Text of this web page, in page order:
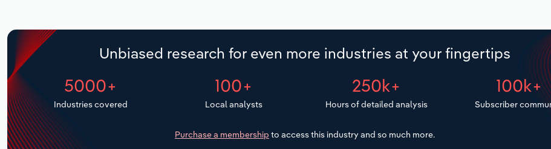
Unbiased research for even more industries at your fingertips
5000+
Industries covered
100+
Local analysts
250k+
Hours of detailed analysis
100k+
Subscriber
Purchase a membership to access this industry and so much more.